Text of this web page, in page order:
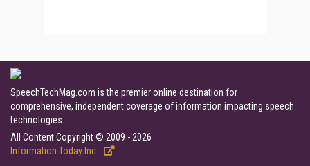
SpeechTechMag.com is the premier online destination for
comprehensive, independent coverage of information impacting speech
technologies.
All Content Copyright © 2009 - 2026
Information Today Inc.